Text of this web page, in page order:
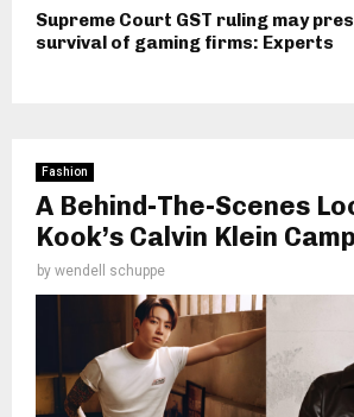
Supreme Court GST ruling may
survival of gaming firms: Experts
Fashion
A Behind-The-Scenes
Kook’s Calvin Klein
by wendell schuppe